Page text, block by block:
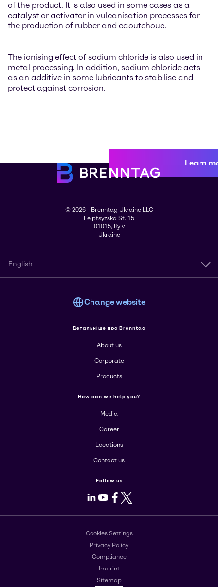
of the product. It is also used in some cases as a
catalyst or activator in vulcanisation processes for
the production of rubber and caoutchouc.
The ionising effect of sodium chloride is also used in
metal processing. In addition, sodium chloride acts
as an additive in some lubricants to stabilise and
protect against corrosion.
Learn
© 2026 - Brenntag Ukraine LLC
Leiptsyzska St. 15
01015, Kyiv
Ukraine
English
Change website
Детальніше про Brenntag
About us
Corporate
Products
How can we help you?
Media
Career
Locations
Contact us
Follow us
LinkedIn
Youtube
Facebook
X
Cookies Settings
Privacy Policy
Compliance
Imprint
Sitemap